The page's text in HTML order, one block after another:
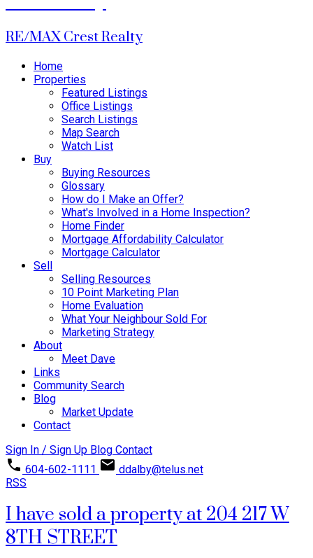
RE/MAX Crest Realty
Home
Properties
Featured Listings
Office Listings
Search Listings
Map Search
Watch List
Buy
Buying Resources
Glossary
How do I Make an Offer?
What's Involved in a Home Inspection?
Home Finder
Mortgage Affordability Calculator
Mortgage Calculator
Sell
Selling Resources
10 Point Marketing Plan
Home Evaluation
What Your Neighbour Sold For
Marketing Strategy
About
Meet Dave
Links
Community Search
Blog
Market Update
Contact
Sign In / Sign Up Blog Contact
604-602-1111
ddalby@telus.net
RSS
I have sold a property at 204 217 W
8TH STREET